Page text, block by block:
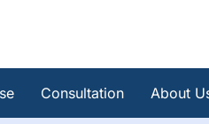
Consultation About